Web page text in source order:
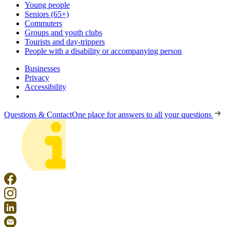
Young people
Seniors (65+)
Commuters
Groups and youth clubs
Tourists and day-trippers
People with a disability or accompanying person
Businesses
Privacy
Accessibility
Questions & ContactOne place for answers to all your questions